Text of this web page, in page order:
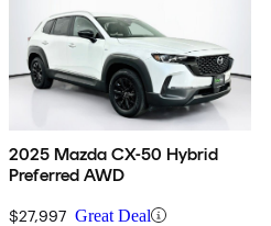
2025 Mazda CX-50 Hybrid
Preferred AWD
$27,997 Great Deal